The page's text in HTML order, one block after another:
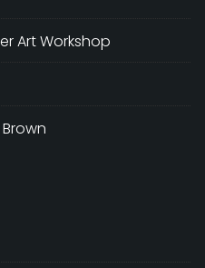
Art Workshop